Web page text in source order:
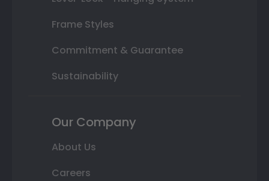
Frame Styles
Commitment & Guarantee
Sustainability
Our Company
About Us
Careers